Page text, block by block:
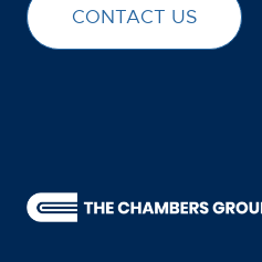
CONTACT US